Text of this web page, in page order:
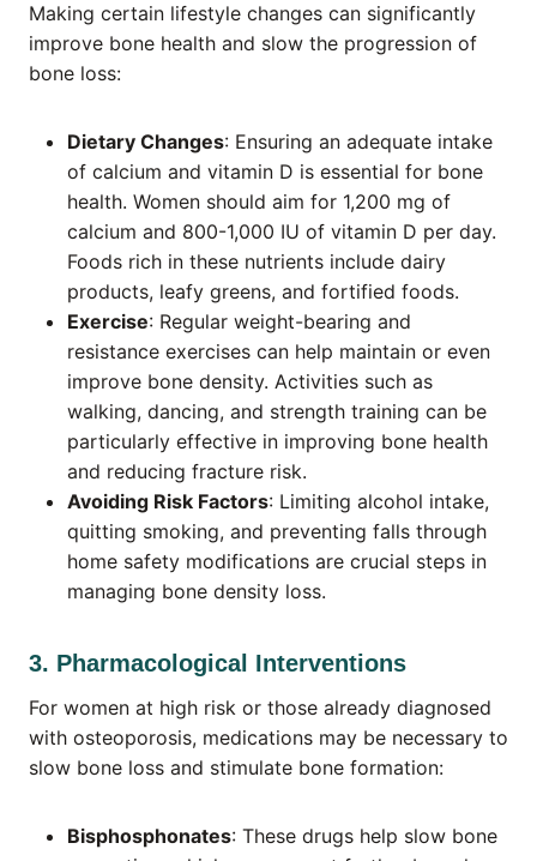
Making certain lifestyle changes can significantly
improve bone health and slow the progression of
bone loss:
Dietary Changes: Ensuring an adequate intake
of calcium and vitamin D is essential for bone
health. Women should aim for 1,200 mg of
calcium and 800-1,000 IU of vitamin D per day.
Foods rich in these nutrients include dairy
products, leafy greens, and fortified foods.
Exercise: Regular weight-bearing and
resistance exercises can help maintain or even
improve bone density. Activities such as
walking, dancing, and strength training can be
particularly effective in improving bone health
and reducing fracture risk.
Avoiding Risk Factors: Limiting alcohol intake,
quitting smoking, and preventing falls through
home safety modifications are crucial steps in
managing bone density loss.
3. Pharmacological Interventions
For women at high risk or those already diagnosed
with osteoporosis, medications may be necessary to
slow bone loss and stimulate bone formation:
Bisphosphonates: These drugs help slow bone